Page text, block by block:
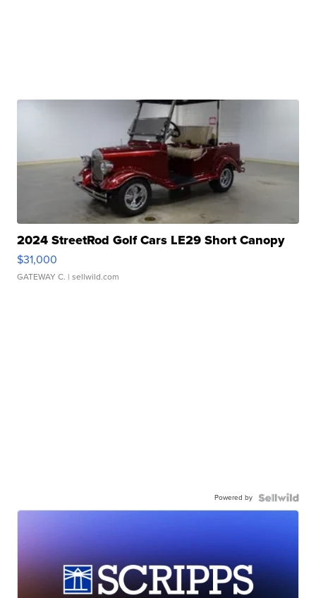
2024 StreetRod Golf Cars LE29 Short Canopy
$31,000
GATEWAY C. | sellwild.com
Powered by